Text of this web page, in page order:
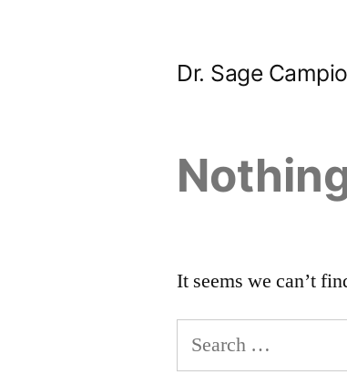
Dr. Sage
It seems we can’t
Search
for: